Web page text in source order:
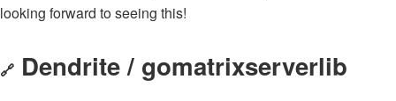
looking forward to seeing this!
🔗 Dendrite / gomatrixserverlib